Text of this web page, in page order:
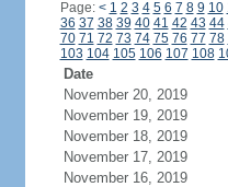
Page: < 1 2 3 4 5 6 7 8 9 10
36 37 38 39 40 41 42 43 44
70 71 72 73 74 75 76 77 78
103 104 105 106 107 108
Date
November 20, 2019
November 19, 2019
November 18, 2019
November 17, 2019
November 16, 2019